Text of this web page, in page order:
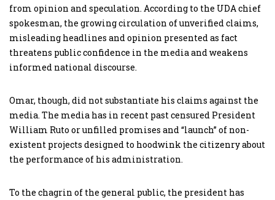
from opinion and speculation. According to the UDA chief
spokesman, the growing circulation of unverified claims,
misleading headlines and opinion presented as fact
threatens public confidence in the media and weakens
informed national discourse.
Omar, though, did not substantiate his claims against the
media. The media has in recent past censured President
William Ruto or unfilled promises and “launch” of non-
existent projects designed to hoodwink the citizenry about
the performance of his administration.
To the chagrin of the general public, the president has